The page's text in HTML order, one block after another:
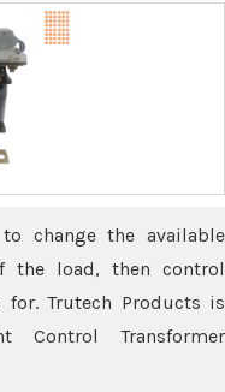
change the available
the load, then control
Trutech Products is
Control Transformer